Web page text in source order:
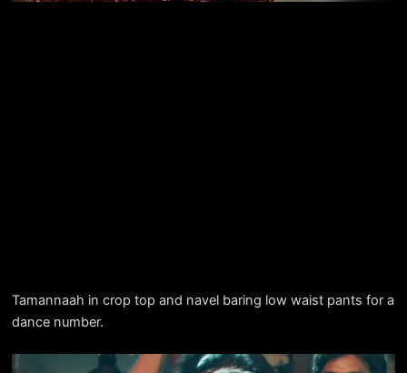
Tamannaah in crop top and navel baring low waist pants for a
dance number.